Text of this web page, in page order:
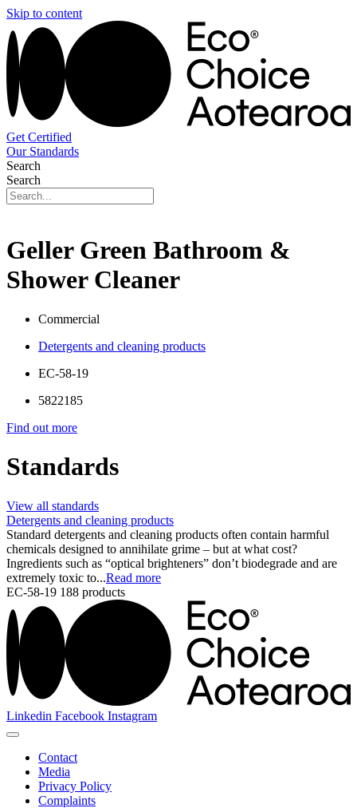
Skip to content
Get Certified
Our Standards
Search
Search
Geller Green Bathroom &
Shower Cleaner
Commercial
Detergents and cleaning products
EC-58-19
5822185
Find out more
Standards
View all standards
Detergents and cleaning products
Standard detergents and cleaning products often contain harmful
chemicals designed to annihilate grime – but at what cost?
Ingredients such as “optical brighteners” don’t biodegrade and are
extremely toxic to...Read more
EC-58-19 188 products
Linkedin Facebook Instagram
Contact
Media
Privacy Policy
Complaints